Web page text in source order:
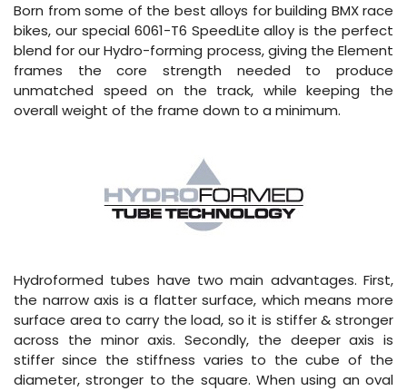
Born from some of the best alloys for building BMX race
bikes, our special 6061-T6 SpeedLite alloy is the perfect
blend for our Hydro-forming process, giving the Element
frames the core strength needed to produce
unmatched speed on the track, while keeping the
overall weight of the frame down to a minimum.
Hydroformed tubes have two main advantages. First,
the narrow axis is a flatter surface, which means more
surface area to carry the load, so it is stiffer & stronger
across the minor axis. Secondly, the deeper axis is
stiffer since the stiffness varies to the cube of the
diameter, stronger to the square. When using an oval